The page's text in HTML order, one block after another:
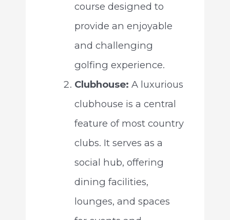
course designed to
provide an enjoyable
and challenging
golfing experience.
Clubhouse: A luxurious
clubhouse is a central
feature of most country
clubs. It serves as a
social hub, offering
dining facilities,
lounges, and spaces